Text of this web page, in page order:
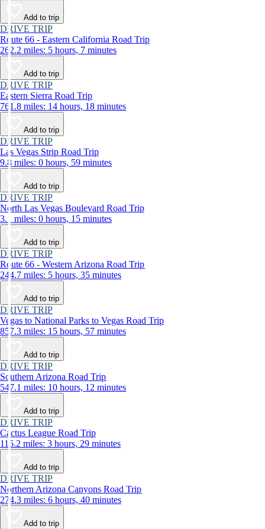
Add to trip
DRIVE TRIP
Route 66 - Eastern California Road Trip
262.2 miles: 5 hours, 7 minutes
Add to trip
DRIVE TRIP
Eastern Sierra Road Trip
761.8 miles: 14 hours, 18 minutes
Add to trip
DRIVE TRIP
Las Vegas Strip Road Trip
9.8 miles: 0 hours, 59 minutes
Add to trip
DRIVE TRIP
North Las Vegas Boulevard Road Trip
3.1 miles: 0 hours, 15 minutes
Add to trip
DRIVE TRIP
Route 66 - Western Arizona Road Trip
244.7 miles: 5 hours, 35 minutes
Add to trip
DRIVE TRIP
Vegas to National Parks to Vegas Road Trip
857.3 miles: 15 hours, 57 minutes
Add to trip
DRIVE TRIP
Southern Arizona Road Trip
547.1 miles: 10 hours, 12 minutes
Add to trip
DRIVE TRIP
Cactus League Road Trip
116.2 miles: 3 hours, 29 minutes
Add to trip
DRIVE TRIP
Northern Arizona Canyons Road Trip
274.3 miles: 6 hours, 40 minutes
Add to trip